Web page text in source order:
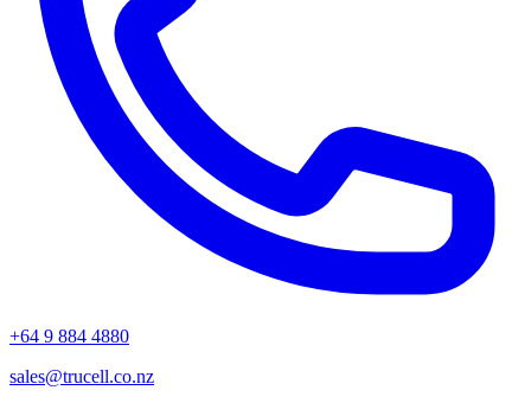
+64 9 884 4880
sales@trucell.co.nz